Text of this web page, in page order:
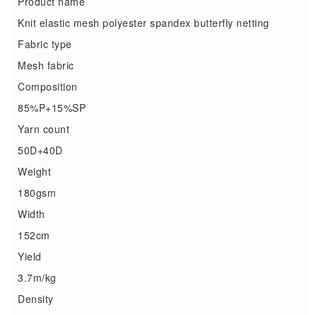
Knit elastic mesh polyester spandex butterfly netting
Fabric type
Mesh fabric
Composition
85%P+15%SP
Yarn count
50D+40D
Weight
180gsm
Width
152cm
Yield
3.7m/kg
Density